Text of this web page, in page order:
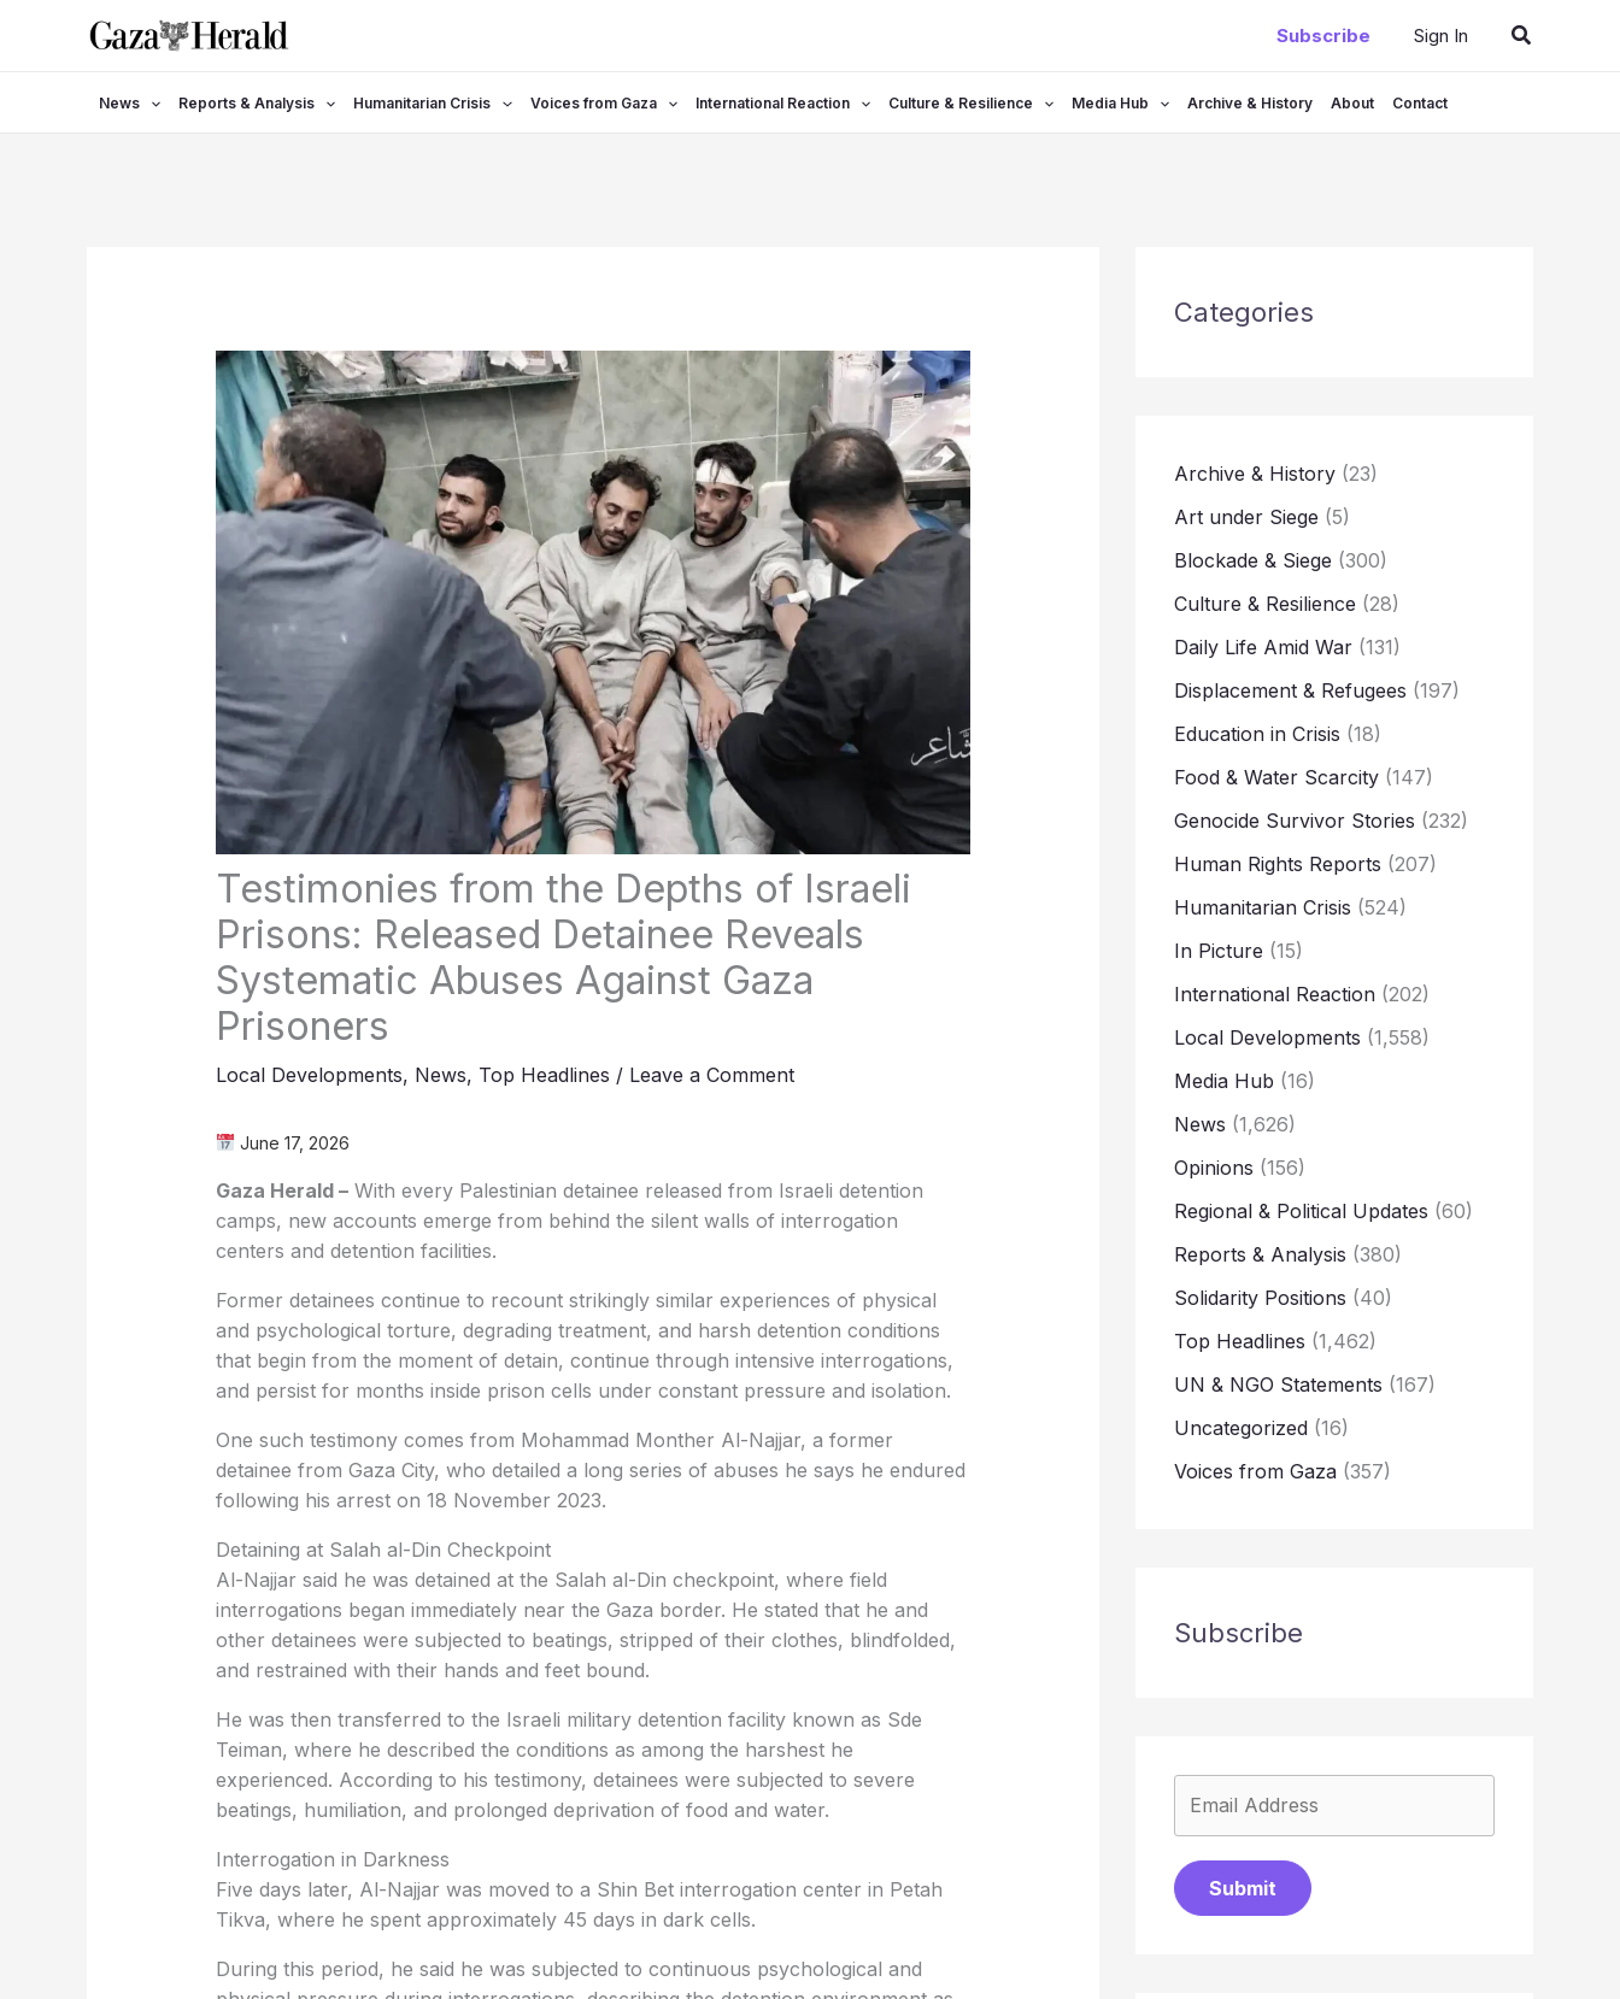
Subscribe Sign In Search
News Reports & Analysis Humanitarian Crisis Voices from Gaza International Reaction Culture & Resilience Media Hub Archive & History About Contact
Testimonies from the Depths of Israeli
Prisons: Released Detainee Reveals
Systematic Abuses Against Gaza
Prisoners
Local Developments, News, Top Headlines / Leave a Comment
June 17, 2026
Gaza Herald –With every Palestinian detainee released from Israeli detention
camps, new accounts emerge from behind the silent walls of interrogation
centers and detention facilities.
Former detainees continue to recount strikingly similar experiences of physical
and psychological torture, degrading treatment, and harsh detention conditions
that begin from the moment of detain, continue through intensive interrogations,
and persist for months inside prison cells under constant pressure and isolation.
One such testimony comes from Mohammad Monther Al-Najjar, a former
detainee from Gaza City, who detailed a long series of abuses he says he endured
following his arrest on 18 November 2023.
Detaining at Salah al-Din Checkpoint
Al-Najjar said he was detained at the Salah al-Din checkpoint, where field
interrogations began immediately near the Gaza border. He stated that he and
other detainees were subjected to beatings, stripped of their clothes, blindfolded,
and restrained with their hands and feet bound.
He was then transferred to the Israeli military detention facility known as Sde
Teiman, where he described the conditions as among the harshest he
experienced. According to his testimony, detainees were subjected to severe
beatings, humiliation, and prolonged deprivation of food and water.
Interrogation in Darkness
Five days later, Al-Najjar was moved to a Shin Bet interrogation center in Petah
Tikva, where he spent approximately 45 days in dark cells.
During this period, he said he was subjected to continuous psychological and
Categories
Archive & History (23)
Art under Siege (5)
Blockade & Siege (300)
Culture & Resilience (28)
Daily Life Amid War (131)
Displacement & Refugees (197)
Education in Crisis (18)
Food & Water Scarcity (147)
Genocide Survivor Stories (232)
Human Rights Reports (207)
Humanitarian Crisis (524)
In Picture (15)
International Reaction (202)
Local Developments (1,558)
Media Hub (16)
News (1,626)
Opinions (156)
Regional & Political Updates (60)
Reports & Analysis (380)
Solidarity Positions (40)
Top Headlines (1,462)
UN & NGO Statements (167)
Uncategorized (16)
Voices from Gaza (357)
Subscribe
Submit